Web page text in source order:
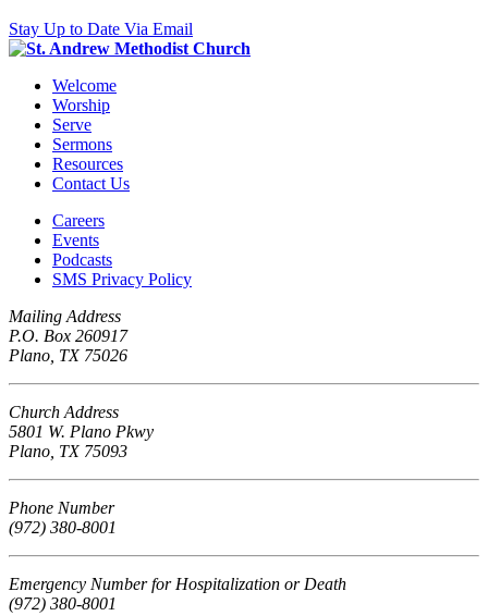
Stay Up to Date Via Email
Welcome
Worship
Serve
Sermons
Resources
Contact Us
Careers
Events
Podcasts
SMS Privacy Policy
Mailing Address
P.O. Box 260917
Plano, TX 75026
Church Address
5801 W. Plano Pkwy
Plano, TX 75093
Phone Number
(972) 380-8001
Emergency Number for Hospitalization or Death
(972) 380-8001